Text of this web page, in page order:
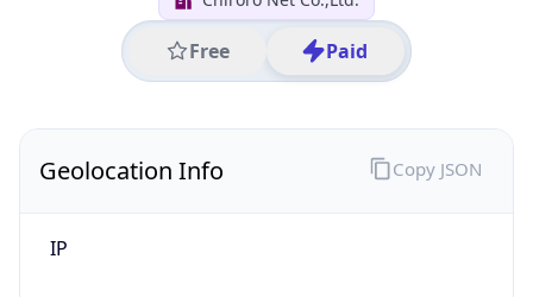
Free Paid
Geolocation Info
IP
Copy JSON